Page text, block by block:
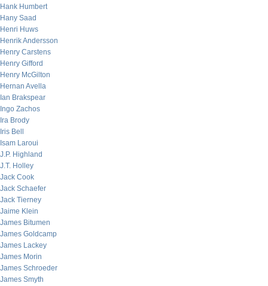
Hank Humbert
Hany Saad
Henri Huws
Henrik Andersson
Henry Carstens
Henry Gifford
Henry McGilton
Hernan Avella
Ian Brakspear
Ingo Zachos
Ira Brody
Iris Bell
Isam Laroui
J.P. Highland
J.T. Holley
Jack Cook
Jack Schaefer
Jack Tierney
Jaime Klein
James Bitumen
James Goldcamp
James Lackey
James Morin
James Schroeder
James Smyth